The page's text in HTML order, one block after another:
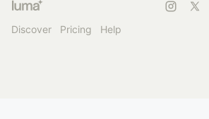
Discover Pricing Help